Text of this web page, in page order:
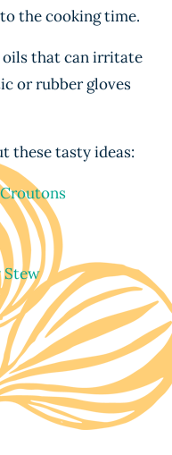
the cooking time.
oils that can irritate
or rubber gloves
these tasty ideas:
Stew